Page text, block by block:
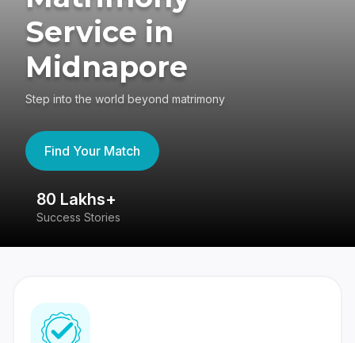
Service in
Midnapore
Step into the world beyond matrimony
Find Your Match
80 Lakhs+
Success Stories